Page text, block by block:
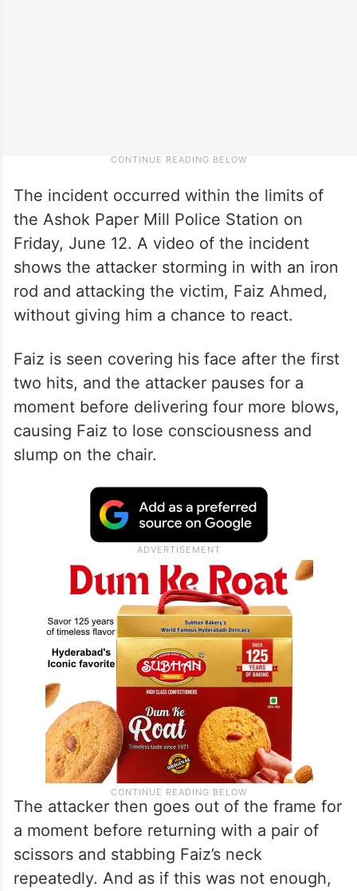
The incident occurred within the limits of
the Ashok Paper Mill Police Station on
Friday, June 12. A video of the incident
shows the attacker storming in with an iron
rod and attacking the victim, Faiz Ahmed,
without giving him a chance to react.
Faiz is seen covering his face after the first
two hits, and the attacker pauses for a
moment before delivering four more blows,
causing Faiz to lose consciousness and
slump on the chair.
The attacker then goes out of the frame for
a moment before returning with a pair of
scissors and stabbing Faiz’s neck
repeatedly. And as if this was not enough,